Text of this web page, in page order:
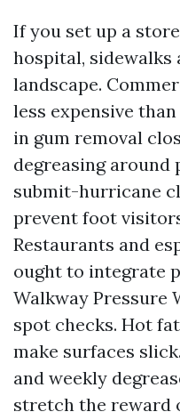
If you set up a
hospital,
landscape.
less expensive
in gum removal
degreasing around
submit-hurricane
prevent foot
Restaurants and
ought to integrate
Walkway Pressure
spot checks. Hot
make surfaces
and weekly
stretch the reward